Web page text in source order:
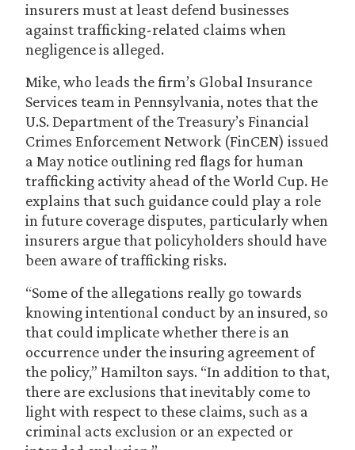
insurers must at least defend businesses
against trafficking-related claims when
negligence is alleged.
Mike, who leads the firm’s Global Insurance
Services team in Pennsylvania, notes that the
U.S. Department of the Treasury’s Financial
Crimes Enforcement Network (FinCEN) issued
a May notice outlining red flags for human
trafficking activity ahead of the World Cup. He
explains that such guidance could play a role
in future coverage disputes, particularly when
insurers argue that policyholders should have
been aware of trafficking risks.
“Some of the allegations really go towards
knowing intentional conduct by an insured, so
that could implicate whether there is an
occurrence under the insuring agreement of
the policy,” Hamilton says. “In addition to that,
there are exclusions that inevitably come to
light with respect to these claims, such as a
criminal acts exclusion or an expected or